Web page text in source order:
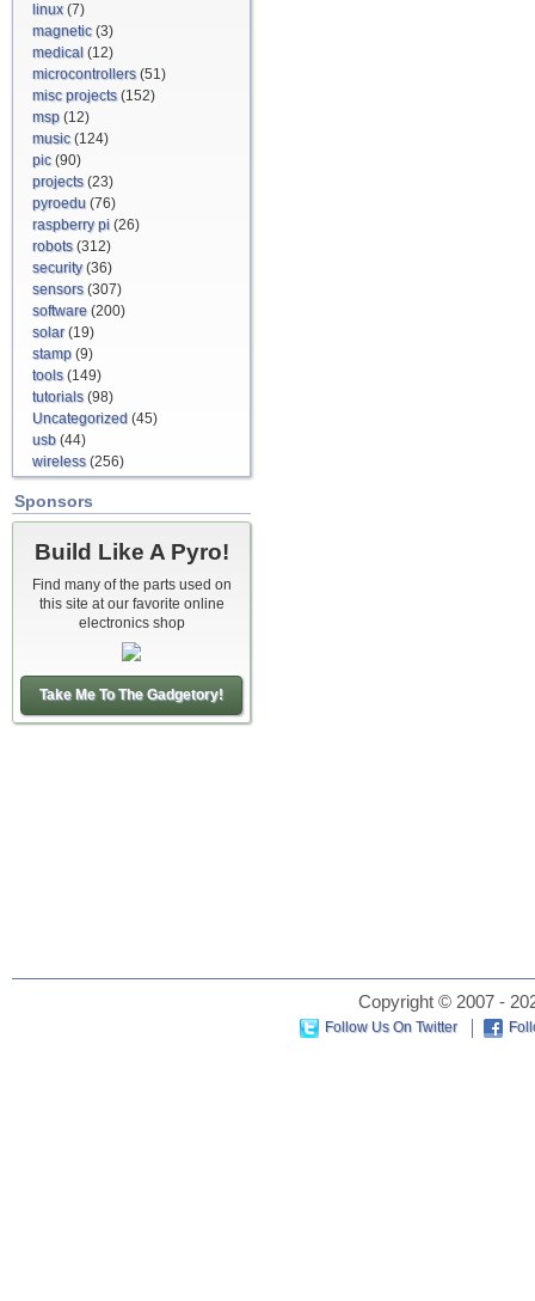
linux(7)
magnetic(3)
medical (12)
microcontrollers(51)
misc projects(152)
msp (12)
music(124)
pic(90)
projects(23)
pyroedu (76)
raspberry pi (26)
robots(312)
security(36)
sensors(307)
software (200)
solar(19)
stamp (9)
tools(149)
tutorials(98)
Uncategorized (45)
usb (44)
wireless(256)
Sponsors
Build Like A Pyro!
Find many of the parts used on
this site at our favorite online
electronics shop
Take Me To The Gadgetory!
Copyright © 2007 -
Follow Us On Twitter